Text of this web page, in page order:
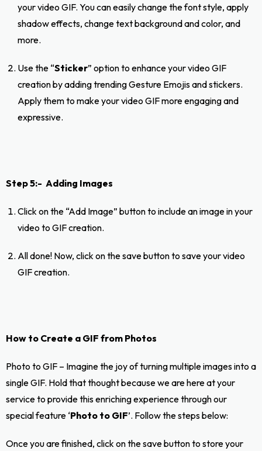
your video GIF. You can easily change the font style, apply
shadow effects, change text background and color, and
more.
Use the “Sticker” option to enhance your video GIF
creation by adding trending Gesture Emojis and stickers.
Apply them to make your video GIF more engaging and
expressive.
Step 5:- Adding Images
Click on the “Add Image” button to include an image in your
video to GIF creation.
All done! Now, click on the save button to save your video
GIF creation.
How to Create a GIF from Photos
Photo to GIF – Imagine the joy of turning multiple images into a
single GIF. Hold that thought because we are here at your
service to provide this enriching experience through our
special feature ‘Photo to GIF’. Follow the steps below:
Once you are finished, click on the save button to store your